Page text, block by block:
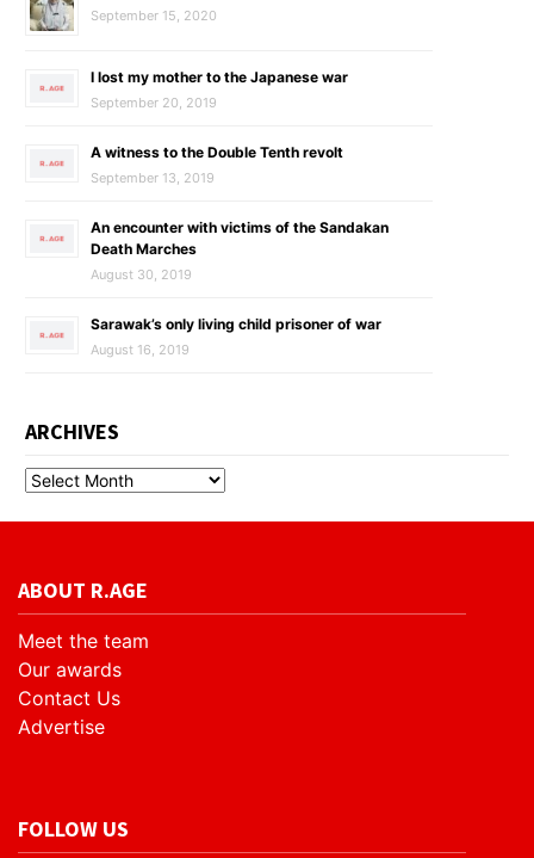
September 15, 2020
I lost my mother to the Japanese war
September 20, 2019
A witness to the Double Tenth revolt
September 13, 2019
An encounter with victims of the Sandakan
Death Marches
August 30, 2019
Sarawak’s only living child prisoner of war
August 16, 2019
ARCHIVES
ABOUT R.AGE
Meet the team
Our awards
Contact Us
Advertise
FOLLOW US